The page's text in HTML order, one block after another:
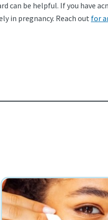
can be helpful. If you have
in pregnancy. Reach out for